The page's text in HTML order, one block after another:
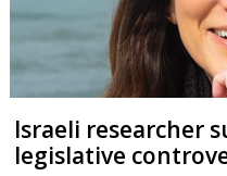
Israeli researcher
legislative